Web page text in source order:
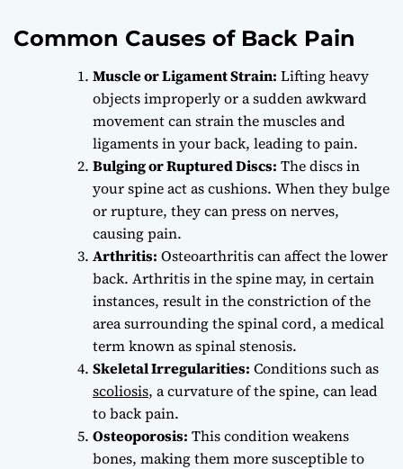
Common Causes of Back Pain
Muscle or Ligament Strain: Lifting heavy
objects improperly or a sudden awkward
movement can strain the muscles and
ligaments in your back, leading to pain.
Bulging or Ruptured Discs: The discs in
your spine act as cushions. When they bulge
or rupture, they can press on nerves,
causing pain.
Arthritis: Osteoarthritis can affect the lower
back. Arthritis in the spine may, in certain
instances, result in the constriction of the
area surrounding the spinal cord, a medical
term known as spinal stenosis.
Skeletal Irregularities: Conditions such as
scoliosis, a curvature of the spine, can lead
to back pain.
Osteoporosis: This condition weakens
bones, making them more susceptible to